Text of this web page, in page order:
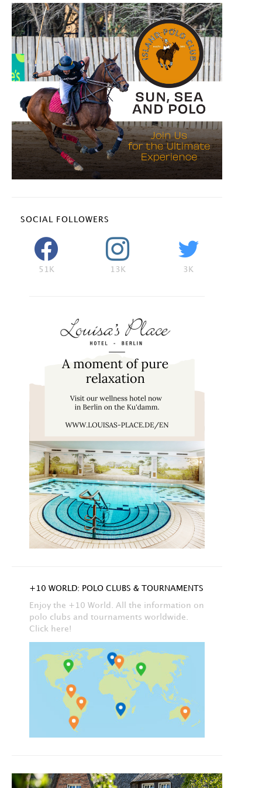
SOCIAL FOLLOWERS
51K 13K 3K
+10 WORLD: POLO CLUBS & TOURNAMENTS
Enjoy the +10 World. All the information on
polo clubs and tournaments worldwide.
Click here!